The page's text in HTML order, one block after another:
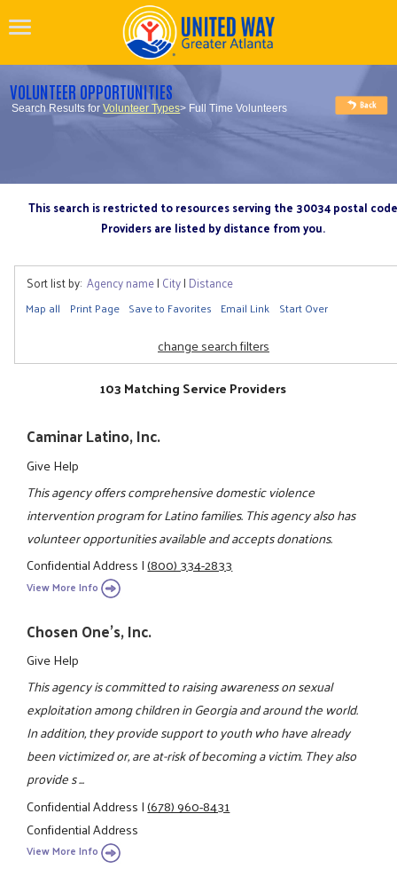
VOLUNTEER OPPORTUNITIES
Search Results forVolunteer Types> Full Time Volunteers
This search is restricted to resources serving the 30034 postal code
Providers are listed by distance from you.
Sort list by: Agency name| City| Distance
Map all Print Page Save to Favorites Email Link Start Over
change search filters
103 Matching Service Providers
Caminar Latino, Inc.
Give Help
This agency offers comprehensive domestic violence
intervention program for Latino families. This agency also has
volunteer opportunities available and accepts donations.
Confidential Address|(800) 334-2833
View More Info
Chosen One's, Inc.
Give Help
This agency is committed to raising awareness on sexual
exploitation among children in Georgia and around the world.
In addition, they provide support to youth who have already
been victimized or, are at-risk of becoming a victim. They also
provide s ...
Confidential Address|(678) 960-8431
Confidential Address
View More Info